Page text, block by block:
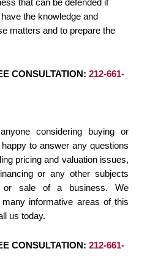
that can be defended if
the knowledge and
matters and to prepare the
CONSULTATION: 212-661-
considering buying or
to answer any questions
pricing and valuation issues,
or any other subjects
or sale of a business. We
informative areas of this
us today.
CONSULTATION: 212-661-